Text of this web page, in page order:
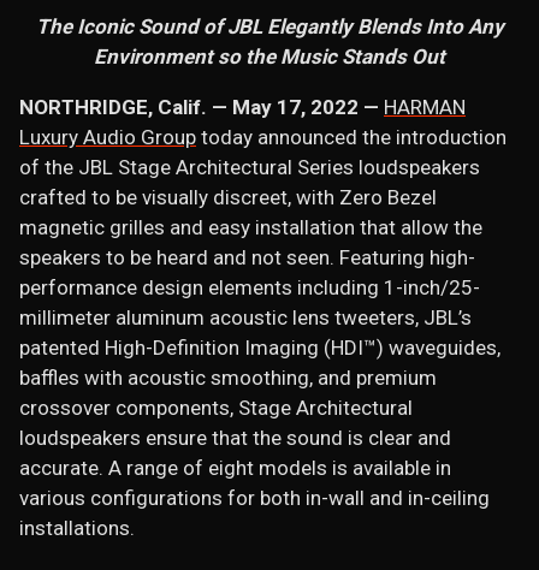
The Iconic Sound of JBL Elegantly Blends Into Any
Environment so the Music Stands Out
NORTHRIDGE, Calif. — May 17, 2022 — HARMAN
Luxury Audio Group today announced the introduction
of the JBL Stage Architectural Series loudspeakers
crafted to be visually discreet, with Zero Bezel
magnetic grilles and easy installation that allow the
speakers to be heard and not seen. Featuring high-
performance design elements including 1-inch/25-
millimeter aluminum acoustic lens tweeters, JBL’s
patented High-Definition Imaging (HDI™) waveguides,
baffles with acoustic smoothing, and premium
crossover components, Stage Architectural
loudspeakers ensure that the sound is clear and
accurate. A range of eight models is available in
various configurations for both in-wall and in-ceiling
installations.